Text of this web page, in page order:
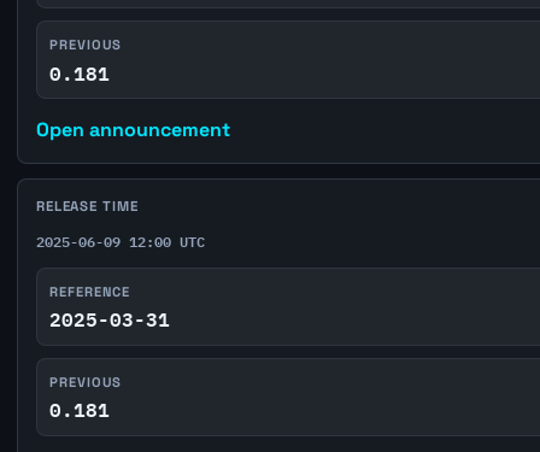
PREVIOUS
0.181
Open announcement
RELEASE TIME
2025-06-09 12:00 UTC
REFERENCE
2025-03-31
PREVIOUS
0.181